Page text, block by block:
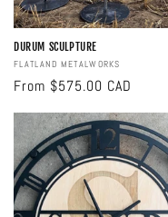
DURUM SCULPTURE
Vendor:
FLATLAND METALWORKS
Regular
From $575.00 CAD